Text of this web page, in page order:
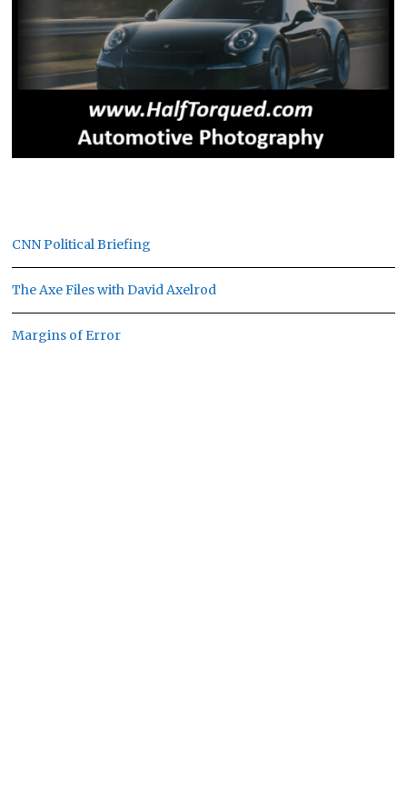
CNN Political Briefing
The Axe Files with David Axelrod
Margins of Error